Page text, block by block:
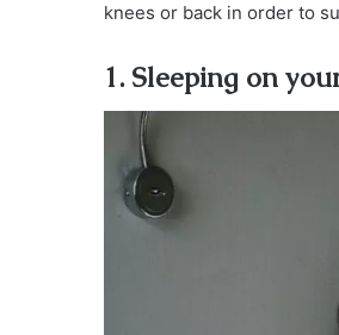
knees or back in order to
1. Sleeping on